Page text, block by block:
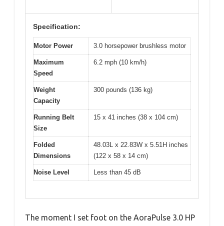
Specification:
Motor Power 3.0 horsepower brushless motor
Maximum
Speed
6.2 mph (10 km/h)
Weight
Capacity
300 pounds (136 kg)
Running Belt
Size
15 x 41 inches (38 x 104 cm)
Folded
Dimensions
48.03L x 22.83W x 5.51H inches
(122 x 58 x 14 cm)
Noise Level Less than 45 dB
The moment I set foot on the AoraPulse 3.0 HP